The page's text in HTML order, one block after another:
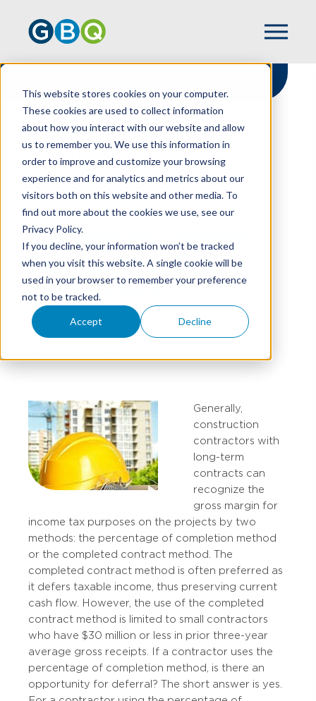
This website stores cookies on your computer.
These cookies are used to collect information
about how you interact with our website and allow
us to remember you. We use this information in
order to improve and customize your browsing
experience and for analytics and metrics about our
visitors both on this website and other media. To
find out more about the cookies we use, see our
Privacy Policy.
If you decline, your information won’t be tracked
when you visit this website. A single cookie will be
used in your browser to remember your preference
not to be tracked.
Accept Decline
HOME
RESOURCES
CONSTRUCTION CONTRACTORS
Tax Deferral Benefit
For Construction
Contractors
Generally,
construction
contractors with
long-term
contracts can
recognize the
gross margin for
income tax purposes on the projects by two
methods: the percentage of completion method
or the completed contract method. The
completed contract method is often preferred as
it defers taxable income, thus preserving current
cash flow. However, the use of the completed
contract method is limited to small contractors
who have $30 million or less in prior three-year
average gross receipts. If a contractor uses the
percentage of completion method, is there an
opportunity for deferral? The short answer is yes.